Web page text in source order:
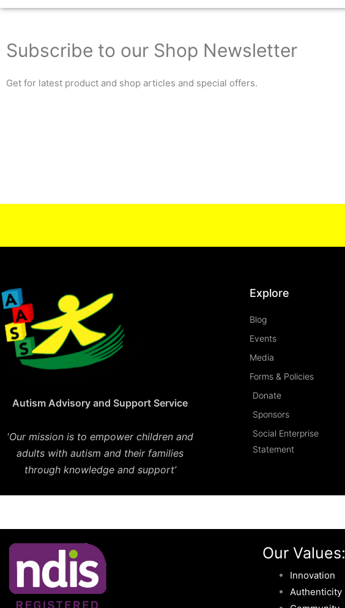
Subscribe to our Shop Newsletter
Get for latest product and shop articles and special offers.
Autism Advisory and Support Service
‘Our mission is to empower children and
adults with autism and their families
through knowledge and support’
Explore
Blog
Events
Media
Forms & Policies
Donate
Sponsors
Social Enterprise
Statement
Our Values:
Innovation
Authenticity